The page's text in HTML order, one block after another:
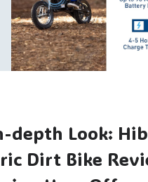
depth Look:
Dirt Bike